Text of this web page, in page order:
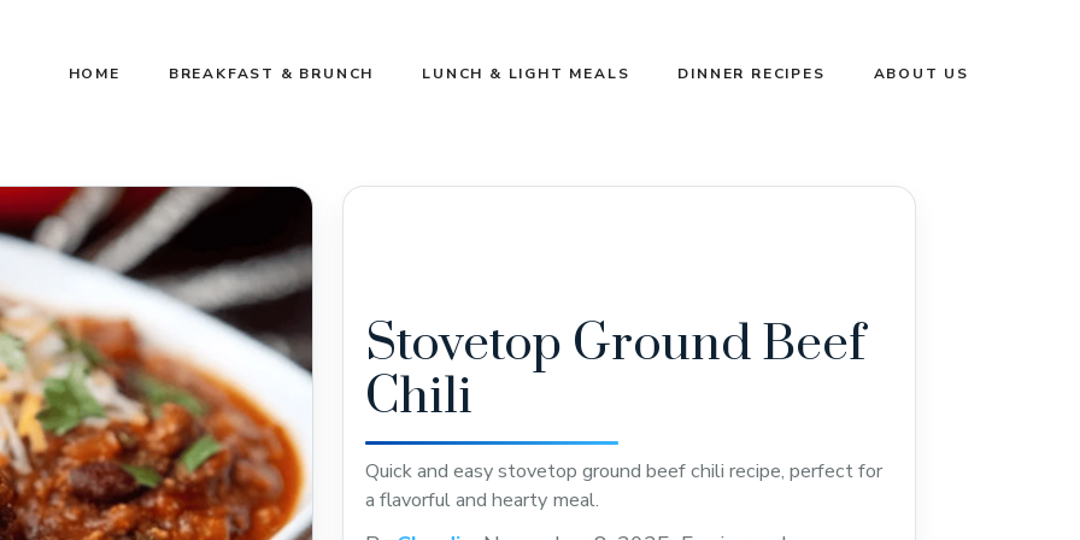
HOME BREAKFAST & BRUNCH LUNCH & LIGHT MEALS DINNER RECIPES ABOUT US
Stovetop Ground Beef
Chili
Quick and easy stovetop ground beef chili recipe, perfect for
a flavorful and hearty meal.